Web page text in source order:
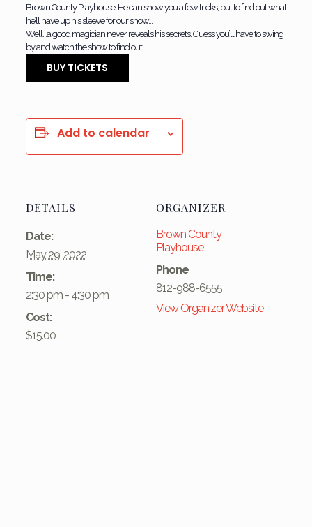
Brown County Playhouse. He can show you a few tricks; but to find out what
he’ll have up his sleeve for our show…
Well…a good magician never reveals his secrets. Guess you’ll have to swing
by and watch the show to find out.
BUY TICKETS
Add to calendar
DETAILS
Date:
May 29, 2022
Time:
2:30 pm - 4:30 pm
Cost:
$15.00
ORGANIZER
Brown County
Playhouse
Phone
812-988-6555
View Organizer Website